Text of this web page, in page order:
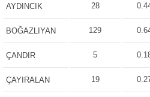
AYDINCIK 28
BOĞAZLIYAN 129
ÇANDIR 5
ÇAYIRALAN 19